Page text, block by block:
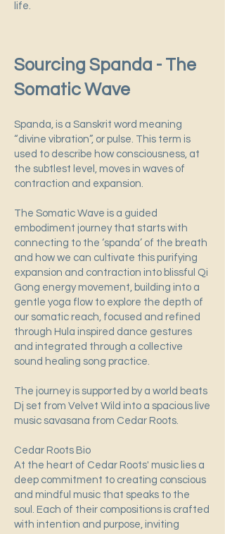
life.
Sourcing Spanda - The
Somatic Wave
Spanda, is a Sanskrit word meaning
“divine vibration”, or pulse. This term is
used to describe how consciousness, at
the subtlest level, moves in waves of
contraction and expansion.
The Somatic Wave is a guided
embodiment journey that starts with
connecting to the ‘spanda’ of the breath
and how we can cultivate this purifying
expansion and contraction into blissful Qi
Gong energy movement, building into a
gentle yoga flow to explore the depth of
our somatic reach, focused and refined
through Hula inspired dance gestures
and integrated through a collective
sound healing song practice.
The journey is supported by a world beats
Dj set from Velvet Wild into a spacious live
music savasana from Cedar Roots.
Cedar Roots Bio
At the heart of Cedar Roots' music lies a
deep commitment to creating conscious
and mindful music that speaks to the
soul. Each of their compositions is crafted
with intention and purpose, inviting